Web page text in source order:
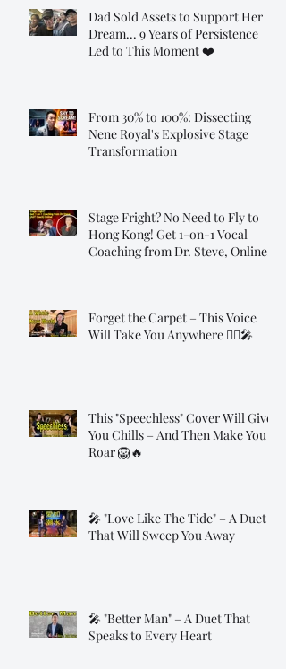
Dad Sold Assets to Support Her
Dream... 9 Years of Persistence
Led to This Moment ❤️
From 30% to 100%: Dissecting
Nene Royal's Explosive Stage
Transformation
Stage Fright? No Need to Fly to
Hong Kong! Get 1-on-1 Vocal
Coaching from Dr. Steve, Online!
Forget the Carpet – This Voice
Will Take You Anywhere 🧞‍♂️🎤
This "Speechless" Cover Will Give
You Chills – And Then Make You
Roar 🦁🔥
🎤 "Love Like The Tide" – A Duet
That Will Sweep You Away
🎤 "Better Man" – A Duet That
Speaks to Every Heart